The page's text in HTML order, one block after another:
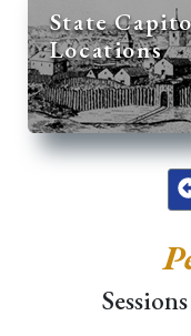
State
Locations